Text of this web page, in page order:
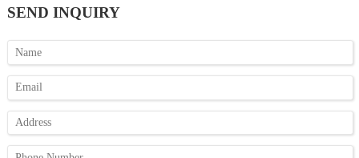
SEND INQUIRY